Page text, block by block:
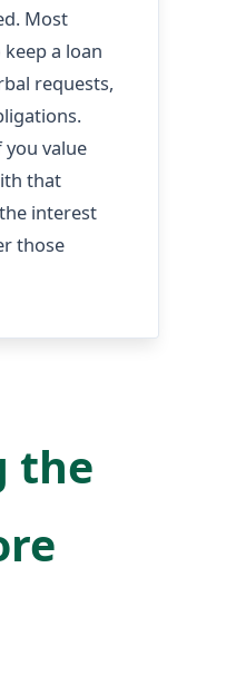
Most
a loan
requests,
you value
that
interest
those
the